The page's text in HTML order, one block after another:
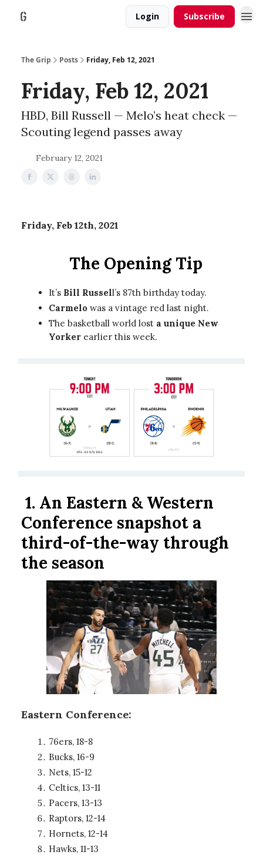
Login Subscribe
The Grip Posts Friday, Feb 12, 2021
Friday, Feb 12, 2021
HBD, Bill Russell — Melo’s heat check —
Scouting legend passes away
February 12, 2021
Friday, Feb 12th, 2021
The Opening Tip
It’s Bill Russell’s 87th birthday today.
Carmelo was a vintage red last night.
The basketball world lost a unique New
Yorker earlier this week.
1. An Eastern & Western
Conference snapshot a
third-of-the-way through
the season
Eastern Conference:
76ers, 18-8
Bucks, 16-9
Nets, 15-12
Celtics, 13-11
Pacers, 13-13
Raptors, 12-14
Hornets, 12-14
Hawks, 11-13